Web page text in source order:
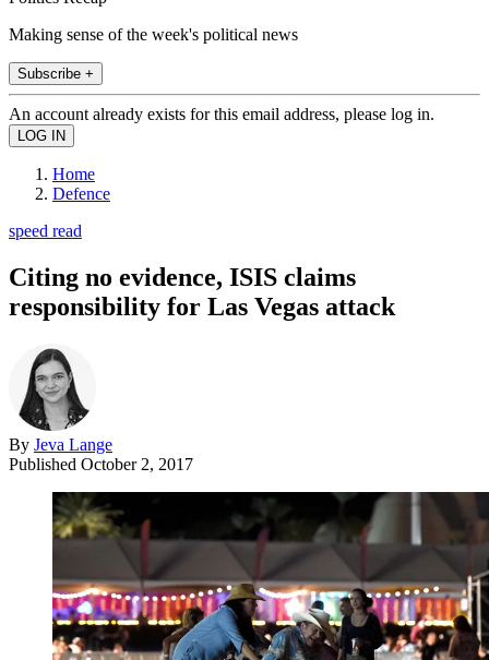
Making sense of the week's political news
Subscribe +
An account already exists for this email address, please log in.
Home
Defence
speed read
Citing no evidence, ISIS claims
responsibility for Las Vegas attack
By Jeva Lange
Published October 2, 2017